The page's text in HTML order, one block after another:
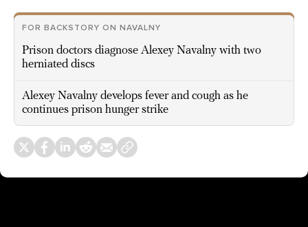
FOR BACKSTORY ON NAVALNY
Prison doctors diagnose Alexey Navalny with two
herniated discs
Alexey Navalny develops fever and cough as he
continues prison hunger strike